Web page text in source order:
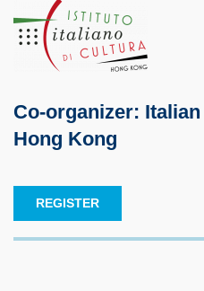
Co-organizer:
Hong Kong
REGISTER